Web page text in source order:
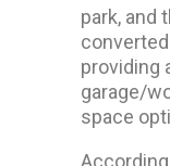
park, and
providing
garage/
space